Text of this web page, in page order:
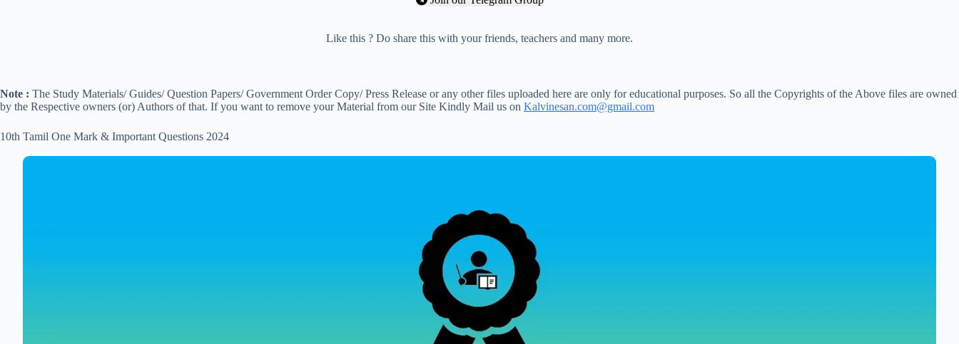
Like this ? Do share this with your friends, teachers and many more.
Note : The Study Materials/ Guides/ Question Papers/ Government Order Copy/ Press Release or any other files uploaded here are only for educational purposes. So all the Copyrights of the Above files are owned
by the Respective owners (or) Authors of that. If you want to remove your Material from our Site Kindly Mail us on Kalvinesan.com@gmail.com
10th Tamil One Mark & Important Questions 2024